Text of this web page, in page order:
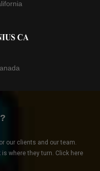
our clients and our team.
where they turn. Click here